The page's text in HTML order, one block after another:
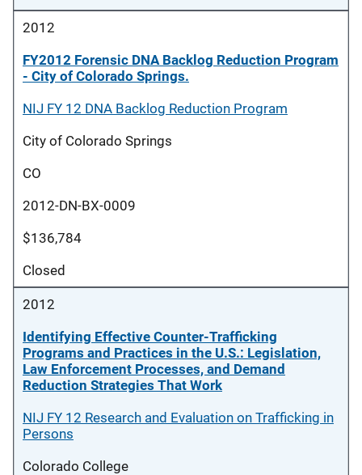
2012
FY2012 Forensic DNA Backlog Reduction Program
- City of Colorado Springs.
NIJ FY 12 DNA Backlog Reduction Program
City of Colorado Springs
CO
2012-DN-BX-0009
$136,784
Closed
2012
Identifying Effective Counter-Trafficking
Programs and Practices in the U.S.: Legislation,
Law Enforcement Processes, and Demand
Reduction Strategies That Work
NIJ FY 12 Research and Evaluation on Trafficking in
Persons
Colorado College